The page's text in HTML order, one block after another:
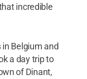
incredible
Belgium and
a day trip to
of Dinant,